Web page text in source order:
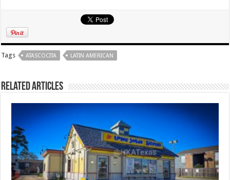
Tags ATASCOCITA LATIN AMERICAN
Related Articles